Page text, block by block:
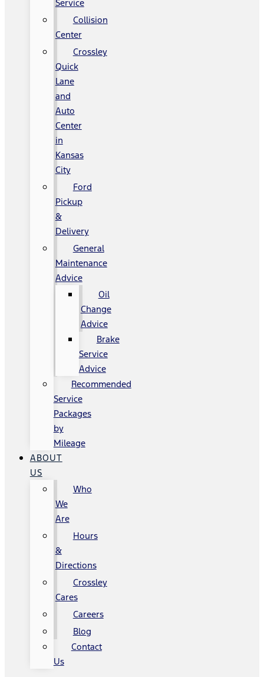
Service
Collision
Center
Crossley
Quick
Lane
and
Auto
Center
in
Kansas
City
Ford
Pickup
&
Delivery
General
Maintenance
Advice
Oil
Change
Advice
Brake
Service
Advice
Recommended
Service
Packages
by
Mileage
ABOUT
US
Who
We
Are
Hours
&
Directions
Crossley
Cares
Careers
Blog
Contact
Us